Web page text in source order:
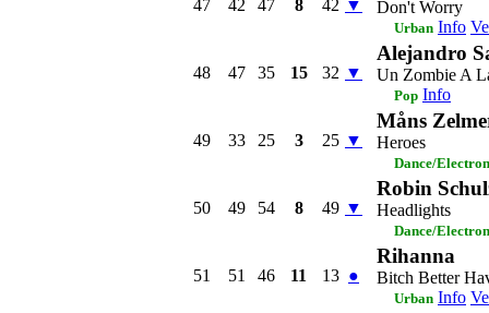
47 42 47 8 42 ▼ Don't Worry
Urban Info
48 47 35 15 32 ▼
Alejandro
Un Zombie A
Pop Info
49 33 25 3 25 ▼
Måns
Heroes
Dance/
50 49 54 8 49 ▼
Robin
Headlights
Dance/
51 51 46 11 13 ●
Rihanna
Bitch Better
Urban Info